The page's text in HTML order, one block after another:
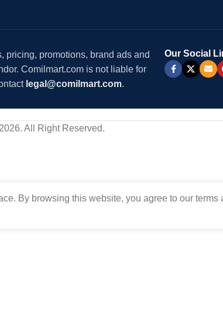
pricing, promotions, brand ads and
Comilmart.com is not liable for
legal@comilmart.com.
Our Social
All Right Reserved.
By browsing this website, you agree to our terms